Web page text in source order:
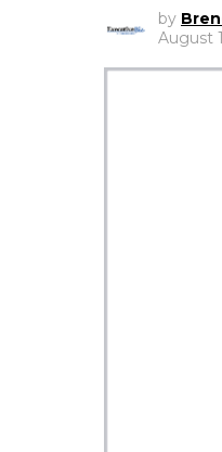
by
August